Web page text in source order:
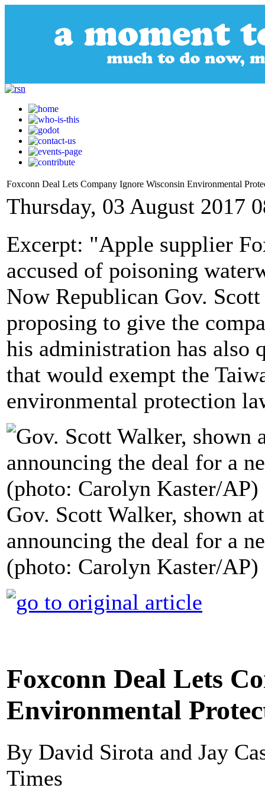
Foxconn Deal Lets Company Ignore Wisconsin Environmental
Thursday, 03 August 2017
Excerpt: "Apple supplier
accused of poisoning
Now Republican Gov.
proposing to give the
his administration has also
that would exempt the
environmental protection
Gov. Scott Walker, shown
announcing the deal for a
(photo: Carolyn Kaster/AP)
Foxconn Deal Lets
Environmental
By David Sirota and Jay
Times